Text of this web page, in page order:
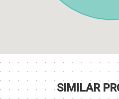
SIMILAR